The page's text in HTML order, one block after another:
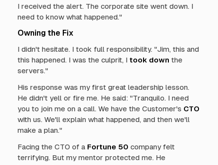
I received the alert. The corporate site went down. I
need to know what happened."
Owning the Fix
I didn't hesitate. I took full responsibility. "Jim, this and
this happened. I was the culprit, I took down the
servers."
His response was my first great leadership lesson.
He didn't yell or fire me. He said: "Tranquilo. I need
you to join me on a call. We have the Customer's CTO
with us. We'll explain what happened, and then we'll
make a plan."
Facing the CTO of a Fortune 50 company felt
terrifying. But my mentor protected me. He